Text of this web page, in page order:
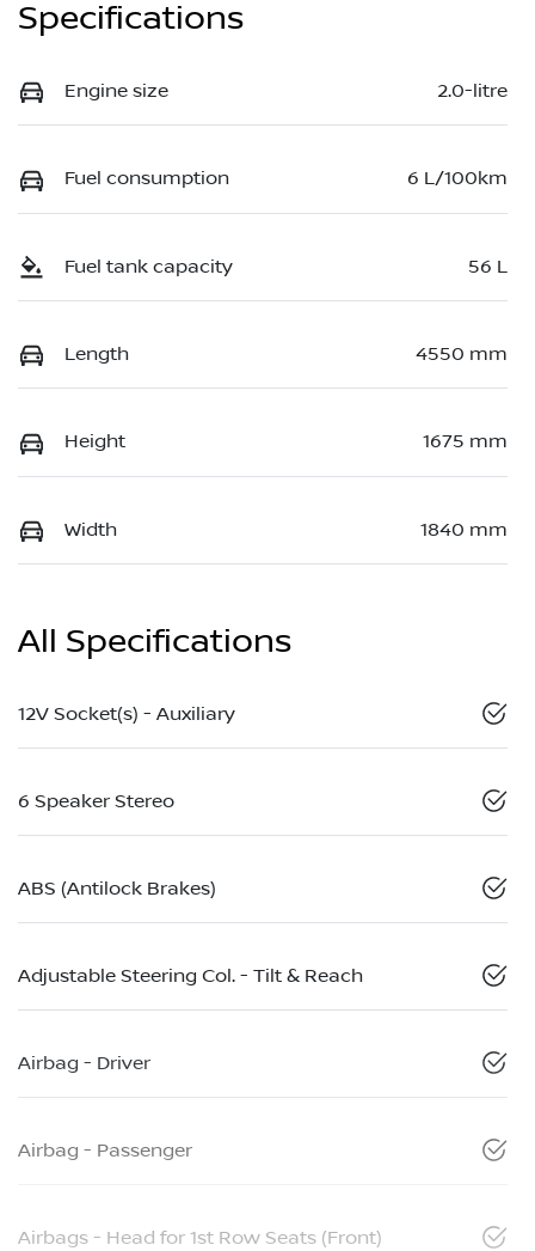
Specifications
Engine size 2.0-litre
Fuel consumption 6 L/100km
Fuel tank capacity 56 L
Length 4550 mm
Height 1675 mm
Width 1840 mm
All Specifications
12V Socket(s) - Auxiliary
6 Speaker Stereo
ABS (Antilock Brakes)
Adjustable Steering Col. - Tilt & Reach
Airbag - Driver
Airbag - Passenger
Airbags - Head for 1st Row Seats (Front)